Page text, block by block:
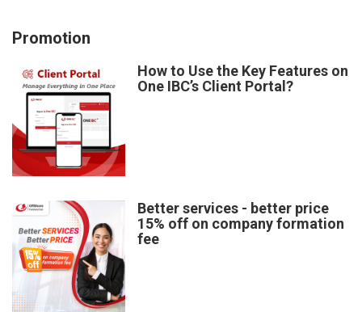
Promotion
How to Use the Key Features on
One IBC’s Client Portal?
Better services - better price
15% off on company formation
fee